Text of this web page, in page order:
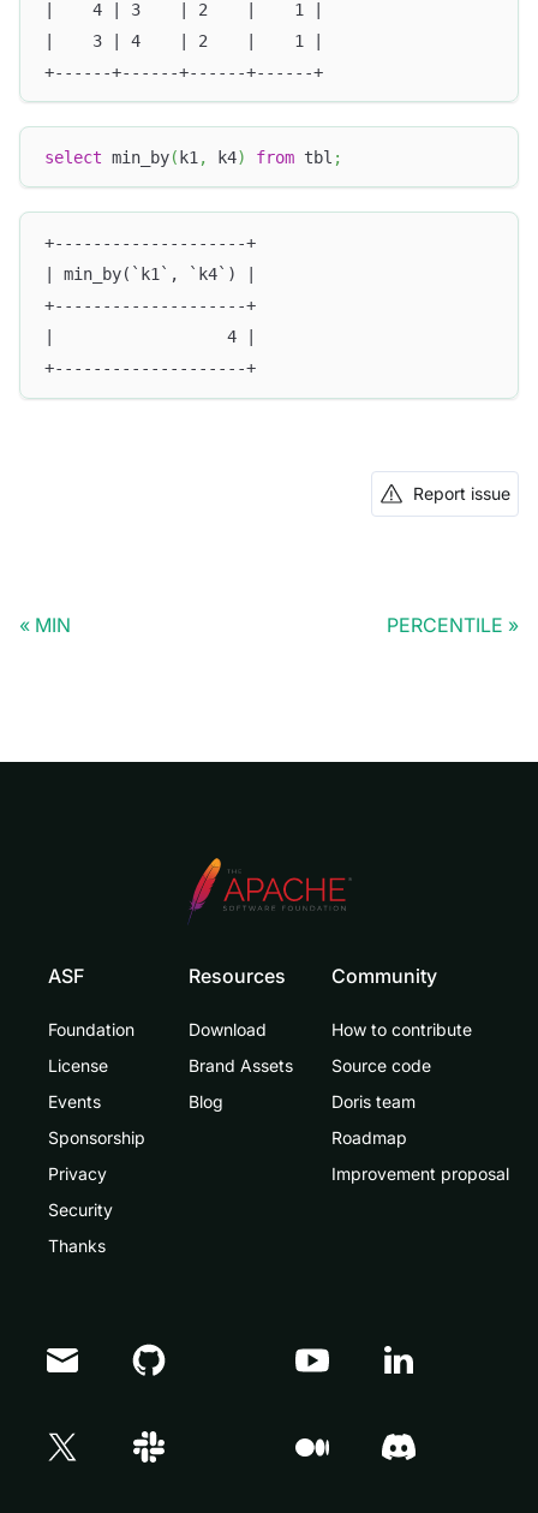
|    4 | 3    | 2    |    1 |
|    3 | 4    | 2    |    1 |
+------+------+------+------+
select min_by( k1 , k4) from tbl ;
+--------------------+
| min_by(`k1`, `k4`) |
+--------------------+
|                  4 |
+--------------------+
Report issue
MIN PERCENTILE
ASF
Foundation
License
Events
Sponsorship
Privacy
Security
Thanks
Resources
Download
Brand Assets
Blog
Community
How to contribute
Source code
Doris team
Roadmap
Improvement proposal
Doris Summit 26